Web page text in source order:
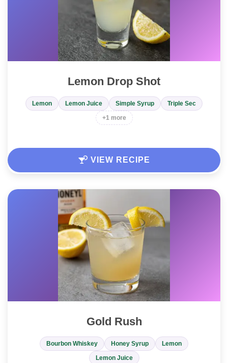
Lemon Drop Shot
Lemon Lemon Juice Simple Syrup
Triple Sec
+1 more
VIEW RECIPE
Gold Rush
Bourbon Whiskey Honey Syrup
Lemon
Lemon Juice